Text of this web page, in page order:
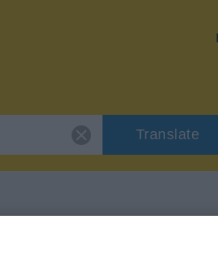
Translate